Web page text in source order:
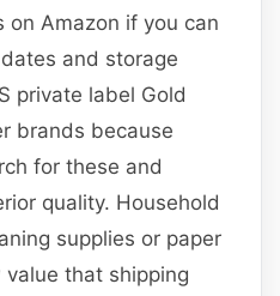
on Amazon if you can
and storage
private label Gold
brands because
for these and
quality. Household
supplies or paper
that shipping